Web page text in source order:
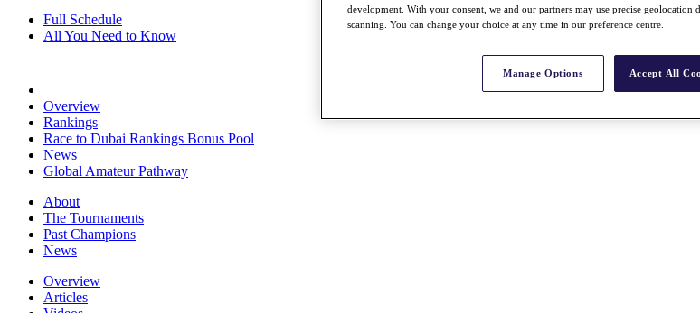
Full Schedule
All You Need to Know
Overview
Rankings
Race to Dubai Rankings Bonus Pool
News
Global Amateur Pathway
About
The Tournaments
Past Champions
News
Overview
Articles
development. With your consent, we and our partners may use precise
scanning. You can change your choice at any time in our preference centre.
Manage Options Accept All